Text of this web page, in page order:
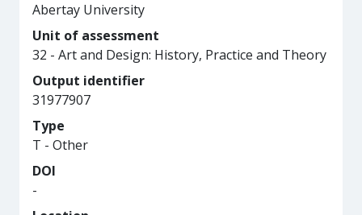
Abertay University
Unit of assessment
32 - Art and Design: History, Practice and Theory
Output identifier
31977907
Type
T - Other
DOI
-